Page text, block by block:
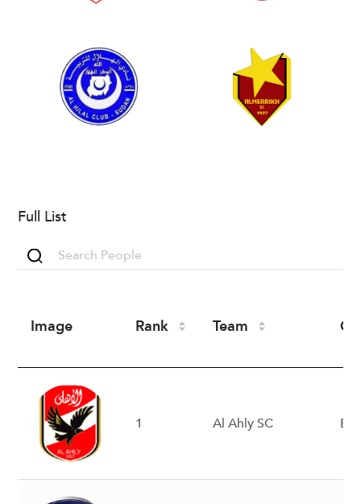
Full List
Image Rank Team
1 Al Ahly SC